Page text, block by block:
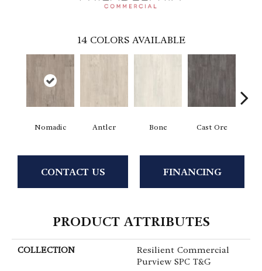
14 COLORS AVAILABLE
Nomadic Antler Bone Cast Ore
CONTACT US FINANCING
PRODUCT ATTRIBUTES
COLLECTION
Resilient Commercial
Purview SPC T&G